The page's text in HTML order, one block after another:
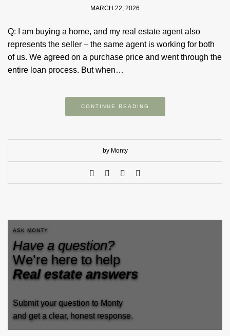
MARCH 22, 2026
Q: I am buying a home, and my real estate agent also
represents the seller – the same agent is working for both
of us. We agreed on a purchase price and went through the
entire loan process. But when…
CONTINUE READING
by Monty
ASK MONTY
Have a question?
We’re here to help
Real estate answers
Submit your question to Monty
and get a clear, honest response.